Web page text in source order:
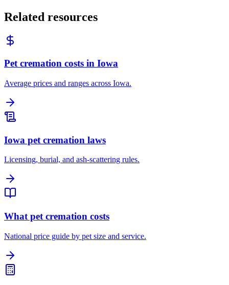
Related resources
Pet cremation costs in Iowa
Average prices and ranges across Iowa.
Iowa pet cremation laws
Licensing, burial, and ash-scattering rules.
What pet cremation costs
National price guide by pet size and service.